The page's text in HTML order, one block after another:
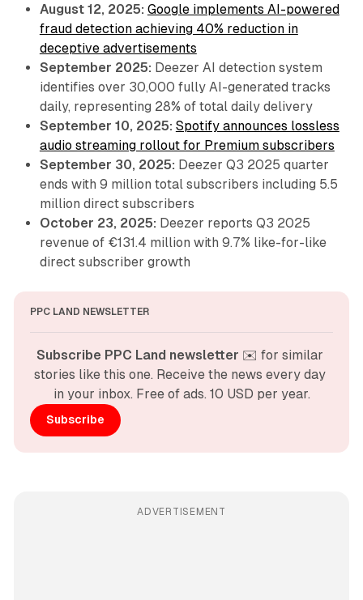
August 12, 2025: Google implements AI-powered
fraud detection achieving 40% reduction in
deceptive advertisements
September 2025: Deezer AI detection system
identifies over 30,000 fully AI-generated tracks
daily, representing 28% of total daily delivery
September 10, 2025: Spotify announces lossless
audio streaming rollout for Premium subscribers
September 30, 2025: Deezer Q3 2025 quarter
ends with 9 million total subscribers including 5.5
million direct subscribers
October 23, 2025: Deezer reports Q3 2025
revenue of €131.4 million with 9.7% like-for-like
direct subscriber growth
PPC LAND NEWSLETTER
Subscribe PPC Land newsletter ✉️ for similar
stories like this one. Receive the news every day
in your inbox. Free of ads. 10 USD per year.
Subscribe
ADVERTISEMENT